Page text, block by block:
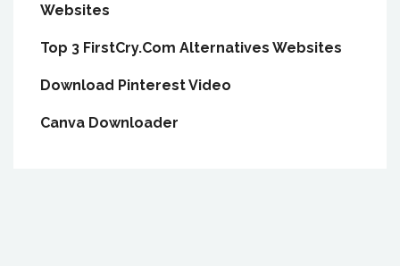
Websites
Top 3 FirstCry.Com Alternatives Websites
Download Pinterest Video
Canva Downloader